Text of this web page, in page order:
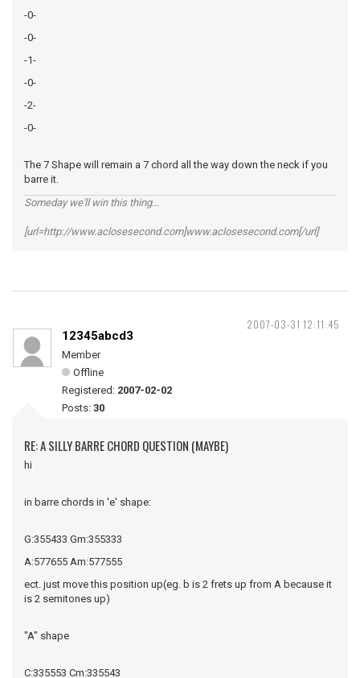
-0-
-0-
-1-
-0-
-2-
-0-
The 7 Shape will remain a 7 chord all the way down the neck if you
barre it.
Someday we'll win this thing...
[url=http://www.aclosesecond.com]www.aclosesecond.com[/url]
2007-03-31 12:11:45
12345abcd3
Member
Offline
Registered: 2007-02-02
Posts: 30
RE: A SILLY BARRE CHORD QUESTION (MAYBE)
hi
in barre chords in 'e' shape:
G:355433 Gm:355333
A:577655 Am:577555
ect. just move this position up(eg. b is 2 frets up from A because it
is 2 semitones up)
"A" shape
C:335553 Cm:335543